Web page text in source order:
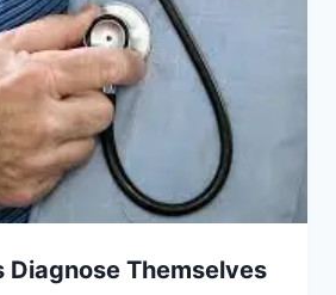
Diagnose Themselves